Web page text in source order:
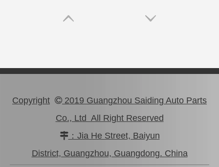
Wholesale Car Brake Pads for Toyota Hilux Kun15 LAN15 Tgn15 Tgn16 04465-0K130
Copyright  2019 Guangzhou Saiding Auto Parts
Co., Ltd All Right Reserved
：Jia He Street, Baiyun
District, Guangzhou, Guangdong. China